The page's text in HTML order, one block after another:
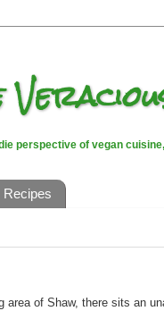
perspective of vegan
Recipes
area of Shaw, there sits an